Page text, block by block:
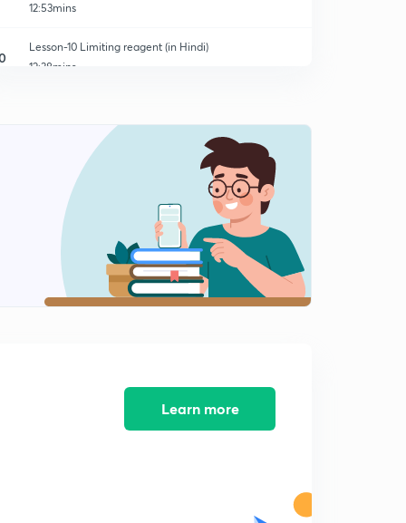
12:53mins
Lesson-10 Limiting reagent (in Hindi)
12:38mins
Lesson-12 Problems on mixtures (in Hindi)
12:30mins
Lesson-13 POAC (in Hindi)
Lesson-14 solution, Mole fraction and molality (in
Hindi)
Lesson-16 molarity, ppm, ppb (in Hindi)
Learn more